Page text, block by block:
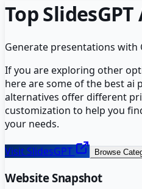
TopSlidesGPT
Generate presentations with
If you are exploring other
here are some of the bestai
alternatives offer different
customization to help you
your needs.
VisitSlidesGPT Browse
Website Snapshot